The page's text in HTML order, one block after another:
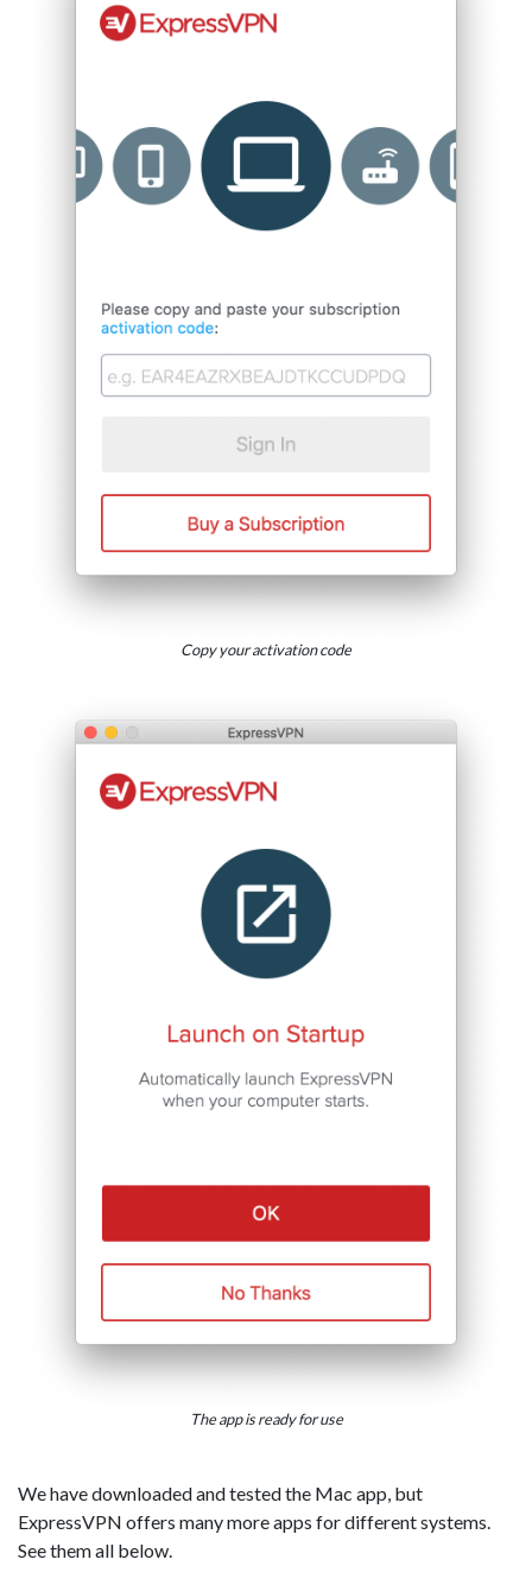
Copy your activation code
The app is ready for use
We have downloaded and tested the Mac app, but
ExpressVPN offers many more apps for different systems.
See them all below.